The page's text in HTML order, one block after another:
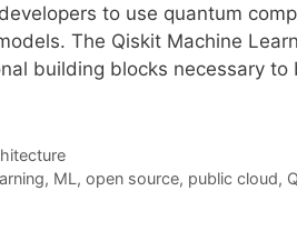
to use quantum
The Qiskit Machine
building blocks necessary
, ML , open source, public cloud,